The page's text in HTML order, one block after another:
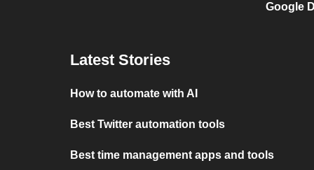
Google
Latest Stories
How to automate with AI
Best Twitter automation tools
Best time management apps and tools